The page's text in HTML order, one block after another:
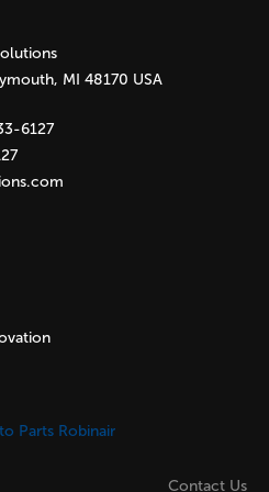
MI 48170 USA
6127
Parts Robinair
Contact Us